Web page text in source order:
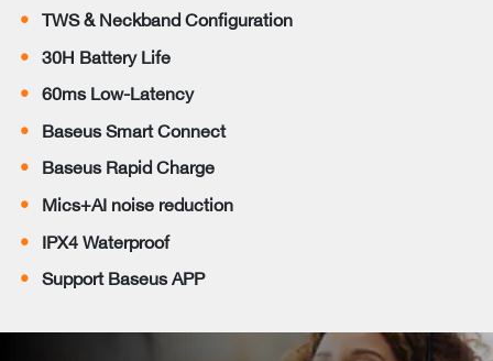
TWS & Neckband Configuration
30H Battery Life
60ms Low-Latency
Baseus Smart Connect
Baseus Rapid Charge
Mics+AI noise reduction
IPX4 Waterproof
Support Baseus APP